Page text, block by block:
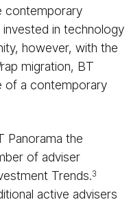
contemporary
in technology
however, with the
migration, BT
of a contemporary
Panorama the
of adviser
Trends.3
active advisers